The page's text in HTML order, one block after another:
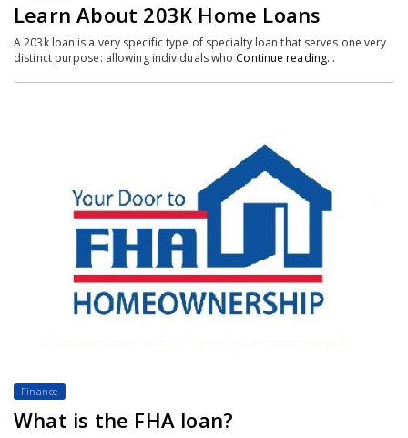
Learn About 203K Home Loans
A 203k loan is a very specific type of specialty loan that serves one very
distinct purpose: allowing individuals who Continue reading…
Finance
What is the FHA loan?